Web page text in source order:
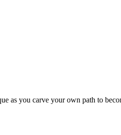
as you carve your own path to